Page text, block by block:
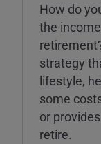
How do
the
strategy
lifestyle,
some
or
retire.